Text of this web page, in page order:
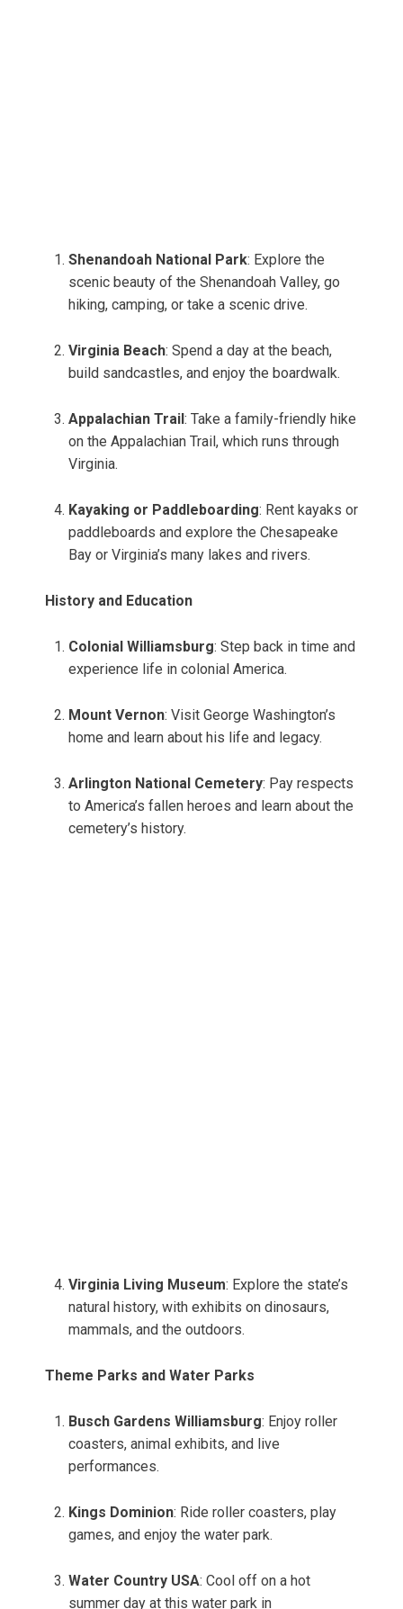
Shenandoah National Park: Explore the
scenic beauty of the Shenandoah Valley, go
hiking, camping, or take a scenic drive.
Virginia Beach: Spend a day at the beach,
build sandcastles, and enjoy the boardwalk.
Appalachian Trail : Take a family-friendly hike
on the Appalachian Trail, which runs through
Virginia.
Kayaking or Paddleboarding: Rent kayaks or
paddleboards and explore the Chesapeake
Bay or Virginia’s many lakes and rivers.
History and Education
Colonial Williamsburg: Step back in time and
experience life in colonial America.
Mount Vernon: Visit George Washington’s
home and learn about his life and legacy.
Arlington National Cemetery: Pay respects
to America’s fallen heroes and learn about the
cemetery’s history.
Virginia Living Museum: Explore the state’s
natural history, with exhibits on dinosaurs,
mammals, and the outdoors.
Theme Parks and Water Parks
Busch Gardens Williamsburg: Enjoy roller
coasters, animal exhibits, and live
performances.
Kings Dominion: Ride roller coasters, play
games, and enjoy the water park.
Water Country USA: Cool off on a hot
summer day at this water park in